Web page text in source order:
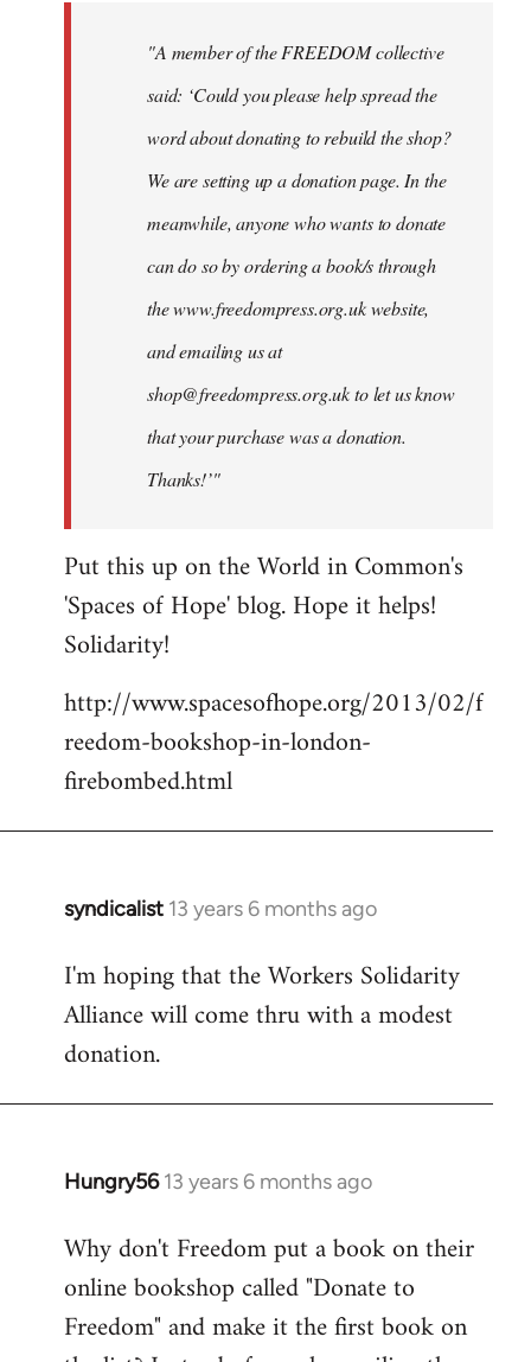
libcom.org"A member of the FREEDOM collective
said: ‘Could you please help spread the
word about donating to rebuild the shop?
We are setting up a donation page. In the
meanwhile, anyone who wants to donate
can do so by ordering a book/s through
the www.freedompress.org.uk website,
and emailing us at
shop@freedompress.org.ukto let us know
that your purchase was a donation.
Thanks!’"
Put this up on the World in Common's
'Spaces of Hope' blog. Hope it helps!
Solidarity!
http://www.spacesofhope.org/2013/02/f
reedom-bookshop-in-london-
firebombed.html
syndicalist 13 years 6 months ago
In
to
Welcome
libcom.org
I'm hoping that the Workers Solidarity
Alliance will come thru with a modest
donation.
Hungry56 13 years 6 months ago
In
to
Welcome
libcom.org
Why don't Freedom put a book on their
online bookshop called "Donate to
Freedom" and make it the first book on